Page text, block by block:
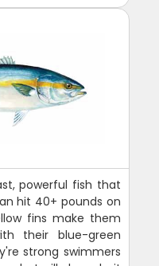
powerful fish that
hit 40+ pounds on
fins make them
their blue-green
strong swimmers